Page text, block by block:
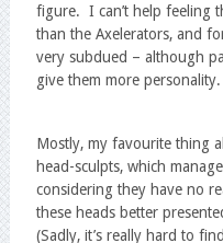
figure. I can’t help feeling
than the Axelerators, and
very subdued – although
give them more personality.
Mostly, my favourite thing
head-sculpts, which
considering they have no
these heads better
(Sadly, it’s really hard to